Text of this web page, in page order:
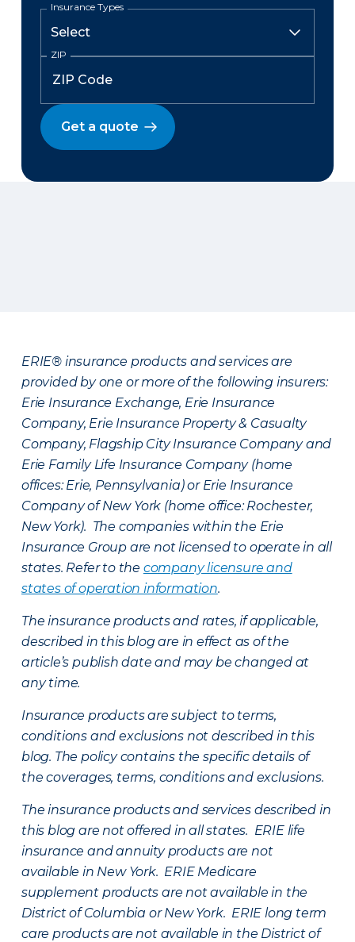
Insurance Types
ZIP
Get a quote
ERIE® insurance products and services are
provided by one or more of the following insurers:
Erie Insurance Exchange, Erie Insurance
Company, Erie Insurance Property & Casualty
Company, Flagship City Insurance Company and
Erie Family Life Insurance Company (home
offices: Erie, Pennsylvania) or Erie Insurance
Company of New York (home office: Rochester,
New York). The companies within the Erie
Insurance Group are not licensed to operate in all
states. Refer to the company licensure and
states of operation information.
The insurance products and rates, if applicable,
described in this blog are in effect as of the
article’s publish date and may be changed at
any time.
Insurance products are subject to terms,
conditions and exclusions not described in this
blog. The policy contains the specific details of
the coverages, terms, conditions and exclusions.
The insurance products and services described in
this blog are not offered in all states. ERIE life
insurance and annuity products are not
available in New York. ERIE Medicare
supplement products are not available in the
District of Columbia or New York. ERIE long term
care products are not available in the District of